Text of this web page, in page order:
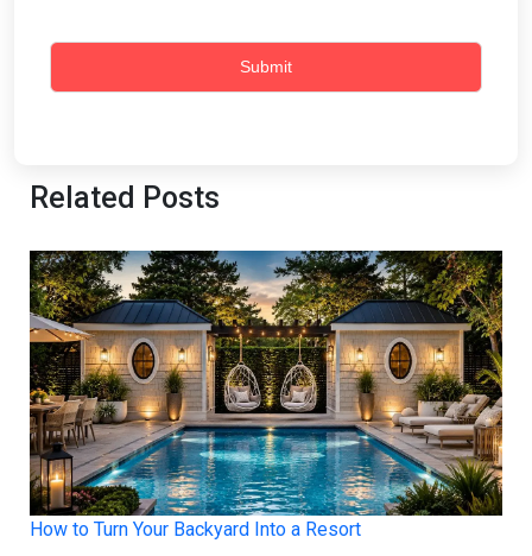
Related Posts
How to Turn Your Backyard Into a Resort